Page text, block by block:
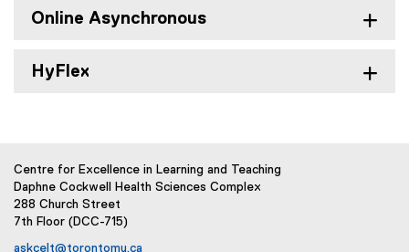
Online Asynchronous
HyFlex
Centre for Excellence in Learning and Teaching
Daphne Cockwell Health Sciences Complex
288 Church Street
7th Floor (DCC-715)
askcelt@torontomu.ca